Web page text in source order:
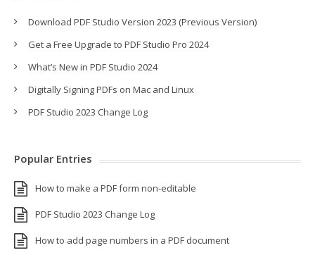
Download PDF Studio Version 2023 (Previous Version)
Get a Free Upgrade to PDF Studio Pro 2024
What’s New in PDF Studio 2024
Digitally Signing PDFs on Mac and Linux
PDF Studio 2023 Change Log
Popular Entries
How to make a PDF form non-editable
PDF Studio 2023 Change Log
How to add page numbers in a PDF document